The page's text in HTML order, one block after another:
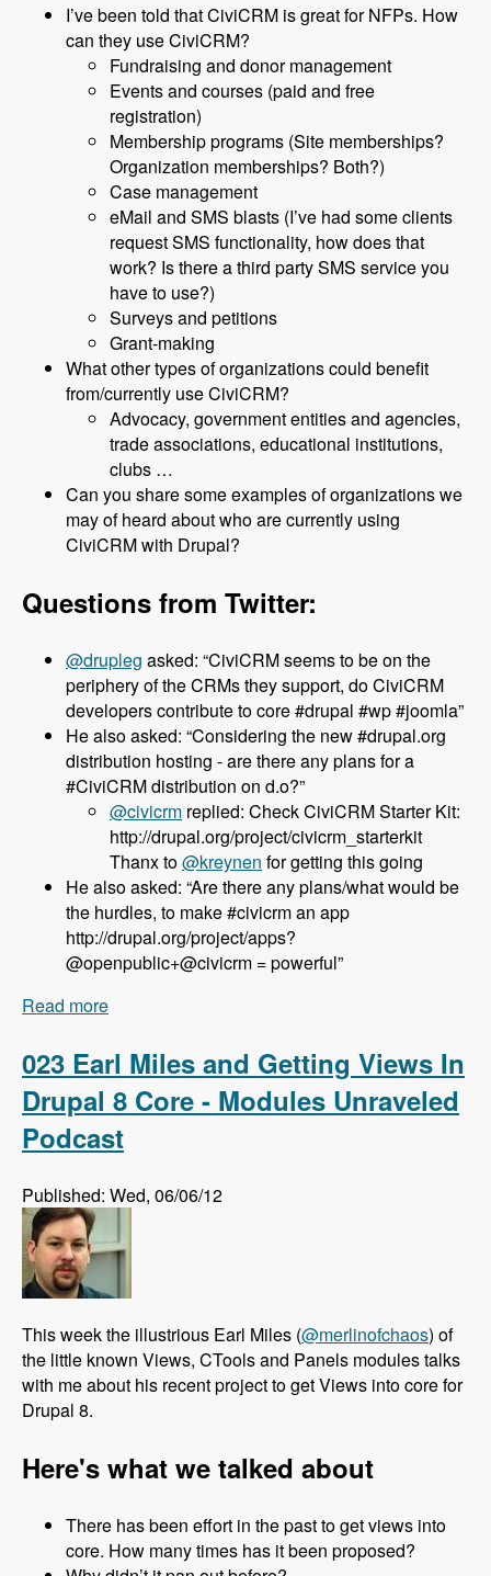
I’ve been told that CiviCRM is great for NFPs. How
can they use CiviCRM?
Fundraising and donor management
Events and courses (paid and free
registration)
Membership programs (Site memberships?
Organization memberships? Both?)
Case management
eMail and SMS blasts (I’ve had some clients
request SMS functionality, how does that
work? Is there a third party SMS service you
have to use?)
Surveys and petitions
Grant-making
What other types of organizations could benefit
from/currently use CiviCRM?
Advocacy, government entities and agencies,
trade associations, educational institutions,
clubs …
Can you share some examples of organizations we
may of heard about who are currently using
CiviCRM with Drupal?
Questions from Twitter:
@drupleg asked: “CiviCRM seems to be on the
periphery of the CRMs they support, do CiviCRM
developers contribute to core #drupal #wp #joomla”
He also asked: “Considering the new #drupal.org
distribution hosting - are there any plans for a
#CiviCRM distribution on d.o?”
@civicrm replied: Check CiviCRM Starter Kit:
http://drupal.org/project/civicrm_starterkit
Thanx to@kreynen for getting this going
He also asked: “Are there any plans/what would be
the hurdles, to make #civicrm an app
http://drupal.org/project/apps?
@openpublic+@civicrm = powerful”
Read more
023 Earl Miles and Getting Views In
Drupal 8 Core - Modules Unraveled
Podcast
Published: Wed, 06/06/12
This week the illustrious Earl Miles (@merlinofchaos) of
the little known Views, CTools and Panels modules talks
with me about his recent project to get Views into core for
Drupal 8.
Here's what we talked about
There has been effort in the past to get views into
core. How many times has it been proposed?